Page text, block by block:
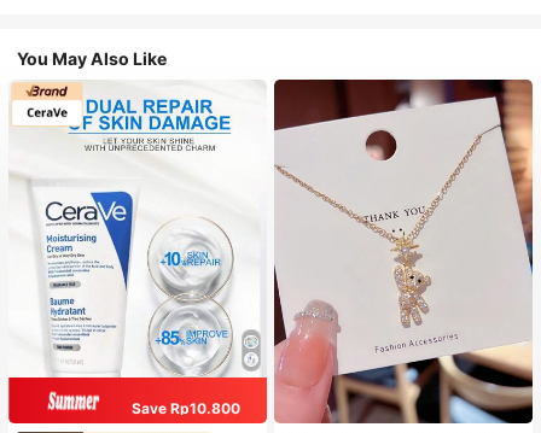
You May Also Like
Save Rp10.800